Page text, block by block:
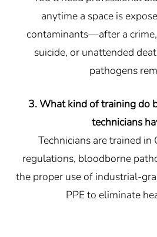
anytime a space is
contaminants—after a
suicide, or unattended
pathogens
3. What kind of training do
technicians
Technicians are trained in
regulations, bloodborne
the proper use of industrial-
PPE to eliminate